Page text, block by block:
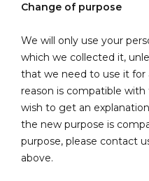
Change of purpose
We will only use your
which we collected it,
that we need to use it for
reason is compatible
wish to get an
the new purpose is
purpose, please contact
above.